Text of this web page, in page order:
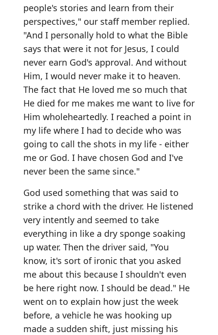
people's stories and learn from their
perspectives," our staff member replied.
"And I personally hold to what the Bible
says that were it not for Jesus, I could
never earn God's approval. And without
Him, I would never make it to heaven.
The fact that He loved me so much that
He died for me makes me want to live for
Him wholeheartedly. I reached a point in
my life where I had to decide who was
going to call the shots in my life - either
me or God. I have chosen God and I've
never been the same since."
God used something that was said to
strike a chord with the driver. He listened
very intently and seemed to take
everything in like a dry sponge soaking
up water. Then the driver said, "You
know, it's sort of ironic that you asked
me about this because I shouldn't even
be here right now. I should be dead." He
went on to explain how just the week
before, a vehicle he was hooking up
made a sudden shift, just missing his